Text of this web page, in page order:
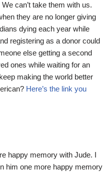
can’t take them with us.
they are no longer giving
dying each year while
registering as a donor could
else getting a second
ones while waiting for an
making the world better
Here’s the link you
happy memory with Jude. I
him one more happy memory